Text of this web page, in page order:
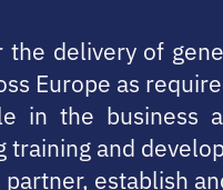
the delivery of
Europe as
in the business
training and
partner, establish